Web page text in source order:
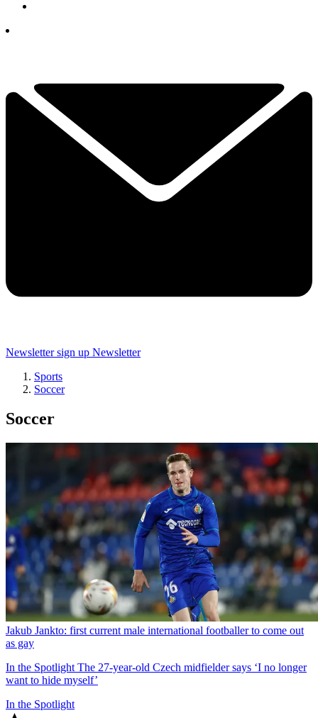
Newsletter sign up Newsletter
Sports
Soccer
Soccer
Jakub Jankto: first current male international footballer to come out
as gay
In the Spotlight The 27-year-old Czech midfielder says ‘I no longer
want to hide myself’
In the Spotlight